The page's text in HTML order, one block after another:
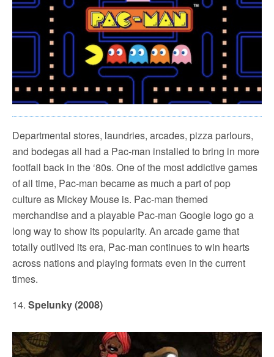
Departmental stores, laundries, arcades, pizza parlours,
and bodegas all had a Pac-man installed to bring in more
footfall back in the ‘80s. One of the most addictive games
of all time, Pac-man became as much a part of pop
culture as Mickey Mouse is. Pac-man themed
merchandise and a playable Pac-man Google logo go a
long way to show its popularity. An arcade game that
totally outlived its era, Pac-man continues to win hearts
across nations and playing formats even in the current
times.
14. Spelunky (2008)